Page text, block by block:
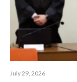
July 29, 2026